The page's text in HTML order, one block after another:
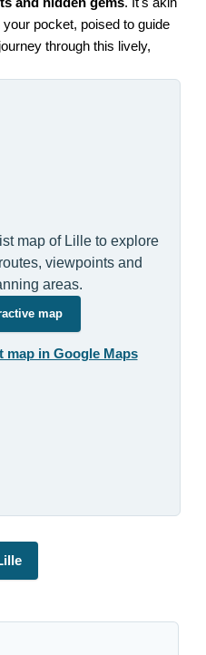
pocket, poised to guide
through this lively,
map of Lille to explore
viewpoints and
areas.
map
map in Google Maps